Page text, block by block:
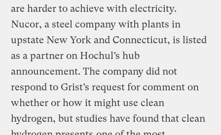
are harder to achieve with electricity.
Nucor, a steel company with plants in
upstate New York and Connecticut, is listed
as a partner on Hochul’s hub
announcement. The company did not
respond to Grist’s request for comment on
whether or how it might use clean
hydrogen, but studies have found that clean